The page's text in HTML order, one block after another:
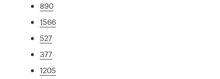
890
1566
527
377
1205